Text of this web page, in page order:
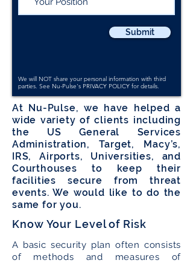
Submit
We will NOT share your personal information with third
parties. See Nu-Pulse's PRIVACY POLICY for details.
At Nu-Pulse, we have helped a
wide variety of clients including
the US General Services
Administration, Target, Macy’s,
IRS, Airports, Universities, and
Courthouses to keep their
facilities secure from threat
events. We would like to do the
same for you.
Know Your Level of Risk
A basic security plan often consists
of methods and measures of